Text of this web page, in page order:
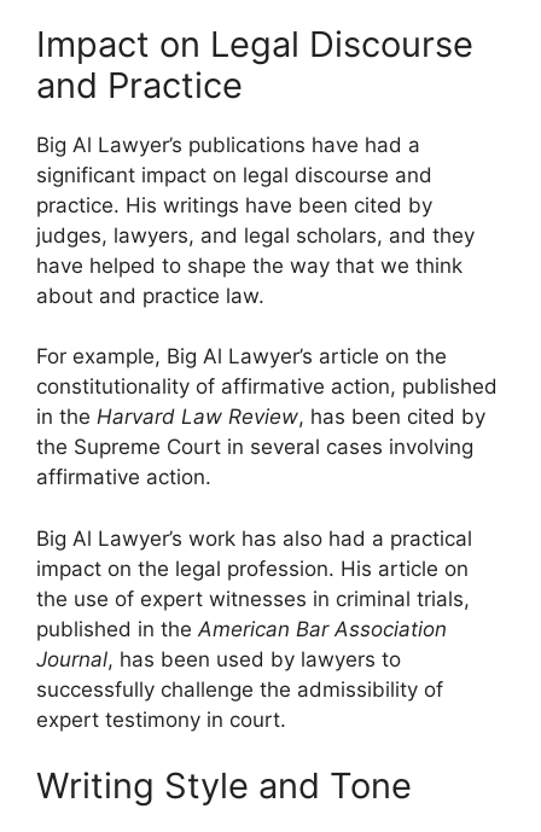
Impact on Legal Discourse
and Practice
Big Al Lawyer’s publications have had a
significant impact on legal discourse and
practice. His writings have been cited by
judges, lawyers, and legal scholars, and they
have helped to shape the way that we think
about and practice law.
For example, Big Al Lawyer’s article on the
constitutionality of affirmative action, published
in the Harvard Law Review, has been cited by
the Supreme Court in several cases involving
affirmative action.
Big Al Lawyer’s work has also had a practical
impact on the legal profession. His article on
the use of expert witnesses in criminal trials,
published in the American Bar Association
Journal, has been used by lawyers to
successfully challenge the admissibility of
expert testimony in court.
Writing Style and Tone